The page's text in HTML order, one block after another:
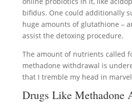
bifidus. One could additionally
huge amounts of glutathione –
assist the detoxing procedure.
The amount of nutrients called
methadone withdrawal is
that I tremble my head in
Drugs Like Methadone